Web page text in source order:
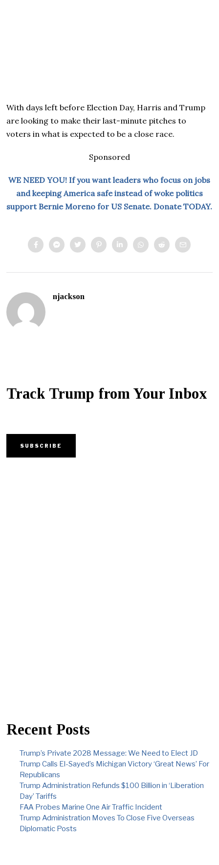
With days left before Election Day, Harris and Trump
are looking to make their last-minute pitches to
voters in what is expected to be a close race.
Sponsored
WE NEED YOU! If you want leaders who focus on jobs
and keeping America safe instead of woke politics
support Bernie Moreno for US Senate. Donate TODAY.
njackson
Track Trump from Your Inbox
Recent Posts
Trump’s Private 2028 Message: We Need to Elect JD
Trump Calls El-Sayed’s Michigan Victory ‘Great News’ For
Republicans
Trump Administration Refunds $100 Billion in ‘Liberation
Day’ Tariffs
FAA Probes Marine One Air Traffic Incident
Trump Administration Moves To Close Five Overseas
Diplomatic Posts